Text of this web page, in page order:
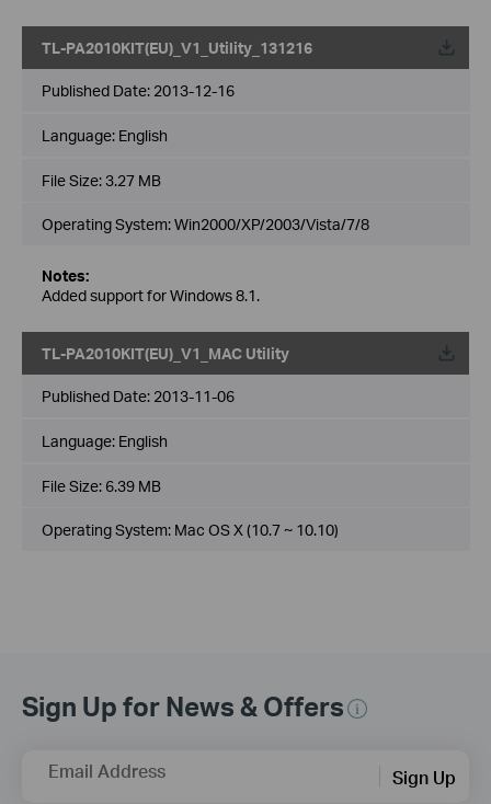
TL-PA2010KIT(EU)_V1_Utility_131216
Published Date: 2013-12-16
Language: English
File Size:3.27 MB
Operating System: Win2000/XP/2003/Vista/7/8
Notes:
Added support for Windows 8.1.
TL-PA2010KIT(EU)_V1_MAC Utility
Published Date: 2013-11-06
Language: English
File Size: 6.39 MB
Operating System: Mac OS X (10.7 ~ 10.10)
Sign Up for News & Offers
Email Address Sign Up